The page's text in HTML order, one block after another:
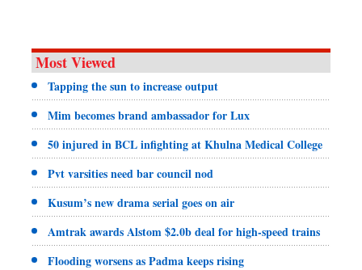
Most Viewed
Tapping the sun to increase output
Mim becomes brand ambassador for Lux
50 injured in BCL infighting at Khulna Medical College
Pvt varsities need bar council nod
Kusum’s new drama serial goes on air
Amtrak awards Alstom $2.0b deal for high-speed trains
Flooding worsens as Padma keeps rising